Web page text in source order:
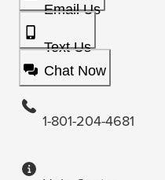
Email Us
Text Us
Chat Now
1-801-204-4681